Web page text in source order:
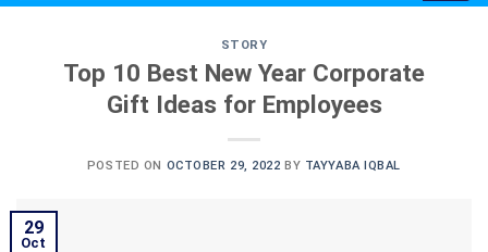
STORY
Top 10 Best New Year Corporate
Gift Ideas for Employees
POSTED ON OCTOBER 29, 2022 BY TAYYABA IQBAL
29
Oct